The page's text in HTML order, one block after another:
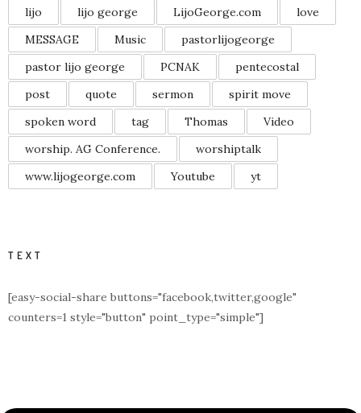
lijo
lijo george LijoGeorge.com
love
MESSAGE
Music
pastorlijogeorge
pastor lijo george
PCNAK
pentecostal
post
quote sermon
spirit move
spoken word
tag Thomas
Video
worship. AG Conference.
worshiptalk
www.lijogeorge.com
Youtube yt
TEXT
[easy-social-share buttons="facebook,twitter,google"
counters=1 style="button" point_type="simple"]